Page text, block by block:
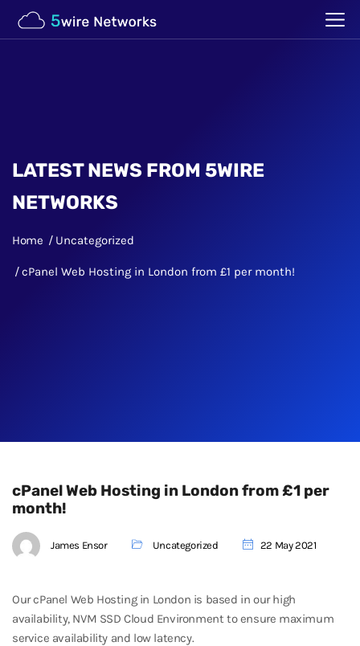
LATEST NEWS FROM 5WIRE
NETWORKS
Home Uncategorized
cPanel Web Hosting in London from £1 per month!
cPanel Web Hosting in London from £1 per
month!
James Ensor Uncategorized 22 May 2021
Our cPanel Web Hosting in London is based in our high
availability, NVM SSD Cloud Environment to ensure maximum
service availability and low latency.